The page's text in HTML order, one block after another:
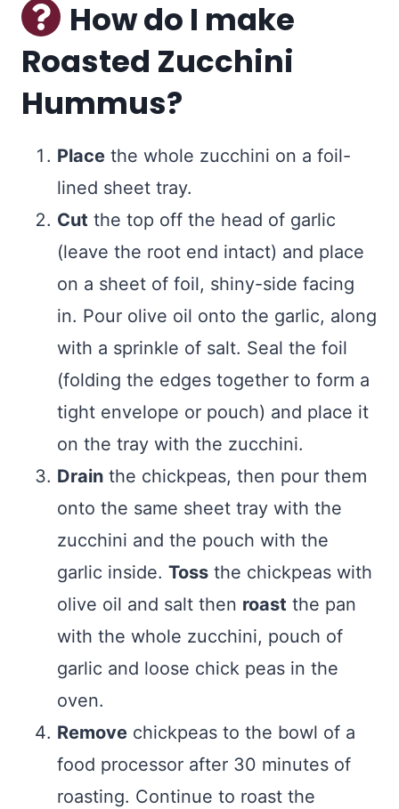
How do I make
Roasted Zucchini
Hummus?
Place the whole zucchini on a foil-
lined sheet tray.
Cut the top off the head of garlic
(leave the root end intact) and place
on a sheet of foil, shiny-side facing
in. Pour olive oil onto the garlic, along
with a sprinkle of salt. Seal the foil
(folding the edges together to form a
tight envelope or pouch) and place it
on the tray with the zucchini.
Drain the chickpeas, then pour them
onto the same sheet tray with the
zucchini and the pouch with the
garlic inside. Toss the chickpeas with
olive oil and salt then roast the pan
with the whole zucchini, pouch of
garlic and loose chick peas in the
oven.
Remove chickpeas to the bowl of a
food processor after 30 minutes of
roasting. Continue to roast the